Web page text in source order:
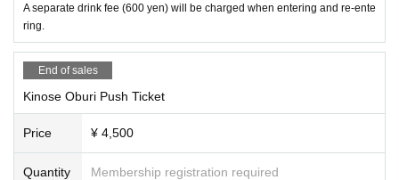
A separate drink fee (600 yen) will be charged when entering and re-ente
ring.
End of sales
Kinose Oburi Push Ticket
Price ¥ 4,500
Quantity Membership registration required